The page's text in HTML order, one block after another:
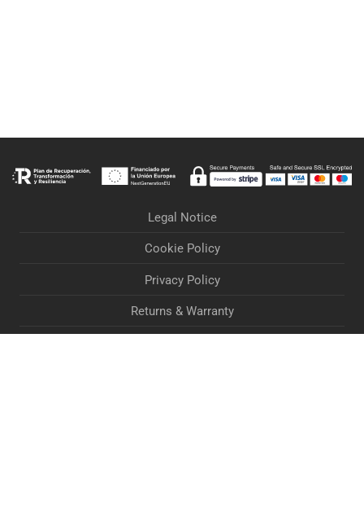
Legal Notice
Cookie Policy
Privacy Policy
Returns & Warranty